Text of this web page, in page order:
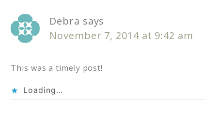
Debra says
November 7, 2014 at 9:42 am
This was a timely post!
Loading...